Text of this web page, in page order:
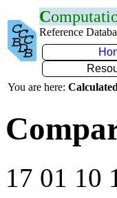
C
Reference
You are here:
17 01 10